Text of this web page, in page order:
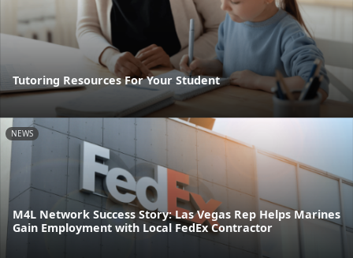
Tutoring Resources For Your Student
NEWS
M4L Network Success Story: Las Vegas Rep Helps Marines
Gain Employment with Local FedEx Contractor